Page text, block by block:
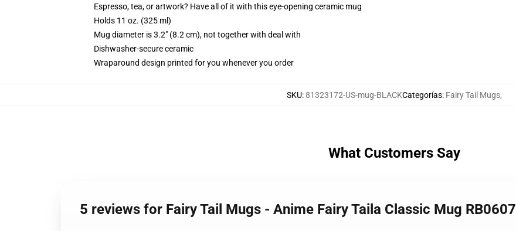
Espresso, tea, or artwork? Have all of it with this eye-opening ceramic mug
Holds 11 oz. (325 ml)
Mug diameter is 3.2" (8.2 cm), not together with deal with
Dishwasher-secure ceramic
Wraparound design printed for you whenever you order
SKU:81323172-US-mug-BLACKCategorías: Fairy Tail Mugs,
What Customers Say
5 reviews for Fairy Tail Mugs - Anime Fairy Taila Classic Mug RB0607